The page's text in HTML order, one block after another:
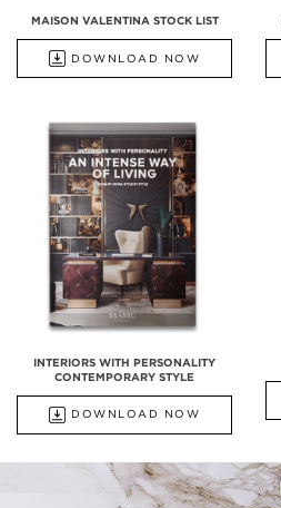
MAISON VALENTINA STOCK LIST
DOWNLOAD NOW
INTERIORS WITH PERSONALITY
CONTEMPORARY STYLE
DOWNLOAD NOW